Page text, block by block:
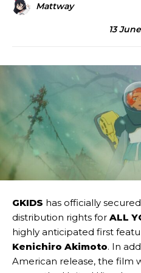
Mattway
13
GKIDS has officially
distribution rights for ALL
highly anticipated first
Kenichiro Akimoto. In
American release, the film